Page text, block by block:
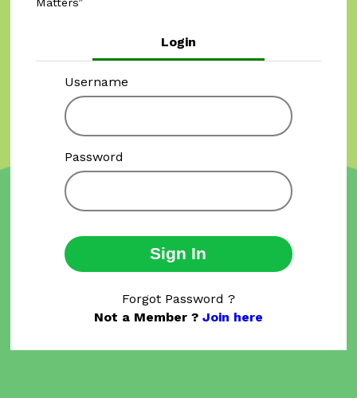
Login
Username
Password
Sign In
Forgot Password ?
Not a Member ? Join here